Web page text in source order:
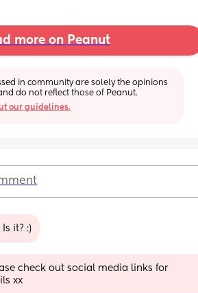
more on Peanut
in community are solely the opinions
do not reflect those of Peanut.
our guidelines.
it? :)
check out social media links for
xx